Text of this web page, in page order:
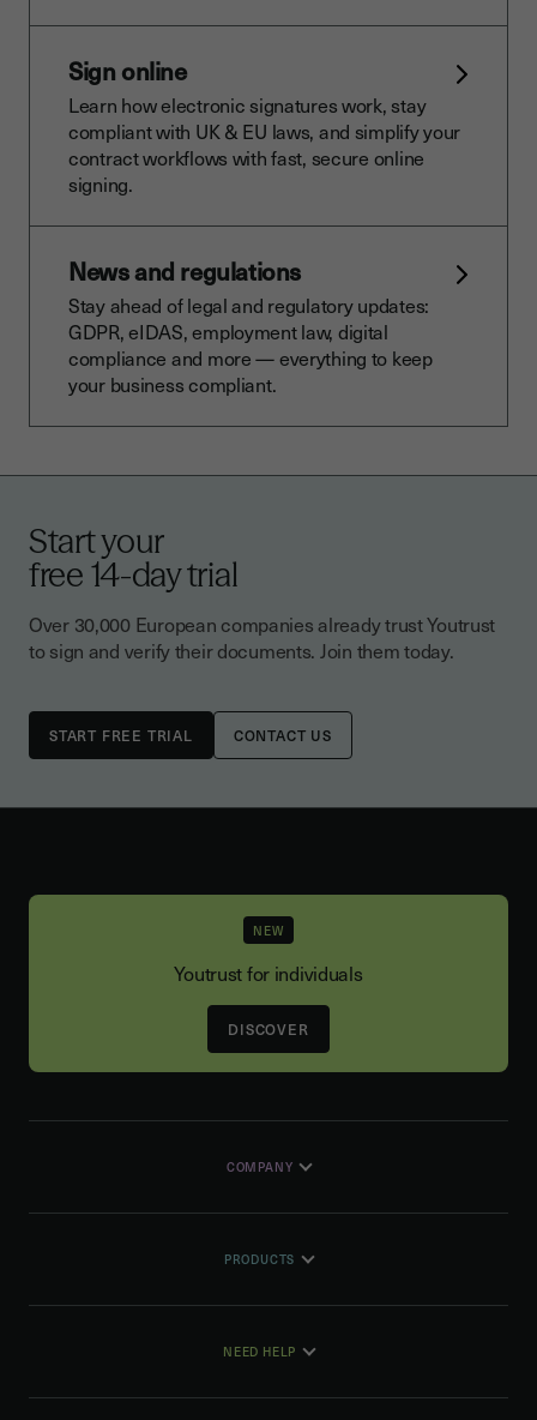
Sign online
Learn how electronic signatures work, stay
compliant with UK & EU laws, and simplify your
contract workflows with fast, secure online
signing.
News and regulations
Stay ahead of legal and regulatory updates:
GDPR, eIDAS, employment law, digital
compliance and more — everything to keep
your business compliant.
Start your
free 14-day trial
Over 30,000 European companies already trust Youtrust
to sign and verify their documents. Join them today.
CONTACT US
NEW
Youtrust for individuals
DISCOVER
COMPANY
PRODUCTS
NEED HELP